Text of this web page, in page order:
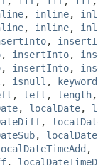
, inline,
, inline,
,
, insertInto,
, insertInto,
, isnull , keyword
, left , length
, localDate,
,
,
,
,